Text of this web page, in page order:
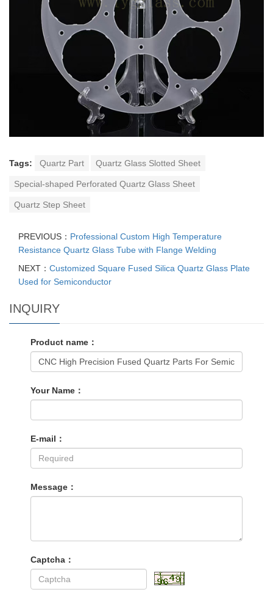
Tags: Quartz Part Quartz Glass Slotted Sheet
Special-shaped Perforated Quartz Glass Sheet
Quartz Step Sheet
PREVIOUS： Professional Custom High Temperature
Resistance Quartz Glass Tube with Flange Welding
NEXT： Customized Square Fused Silica Quartz Glass Plate
Used for Semiconductor
INQUIRY
Product name：
Your Name：
E-mail：
Message：
Captcha：